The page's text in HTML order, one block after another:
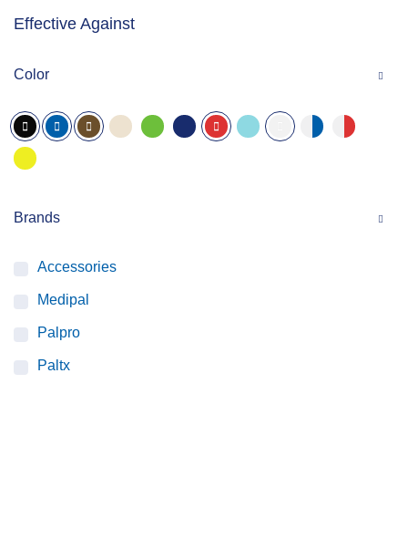
Effective Against
Color
Brands
Accessories
Medipal
Palpro
Paltx